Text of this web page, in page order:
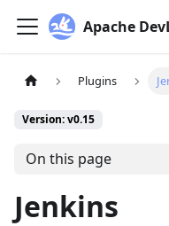
Apache
Plugins
Version: v0.15
On this page
Jenkins